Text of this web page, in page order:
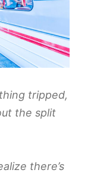
tripped,
the split
there’s